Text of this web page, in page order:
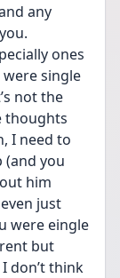
any
ones
single
not the
thoughts
I need to
(and you
him
just
were eingle
but
don’t think